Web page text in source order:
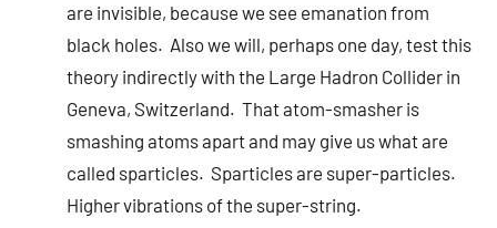
are invisible, because we see emanation from
black holes. Also we will, perhaps one day, test this
theory indirectly with the Large Hadron Collider in
Geneva, Switzerland. That atom-smasher is
smashing atoms apart and may give us what are
called sparticles. Sparticles are super-particles.
Higher vibrations of the super-string.